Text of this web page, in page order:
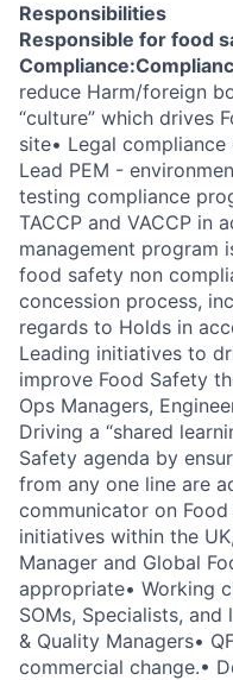
Responsibilities
Responsible for food
reduce Harm/foreign
“culture” which drives
site• Legal
Lead PEM -
testing compliance
TACCP and VACCP in
management program
food safety non
concession process,
regards to Holds in
Leading initiatives to
improve Food Safety
Ops Managers,
Driving a “shared
Safety agenda by
from any one line are
communicator on
initiatives within the
Manager and Global
appropriate• Working
SOMs, Specialists,
& Quality Managers•
commercial change.•